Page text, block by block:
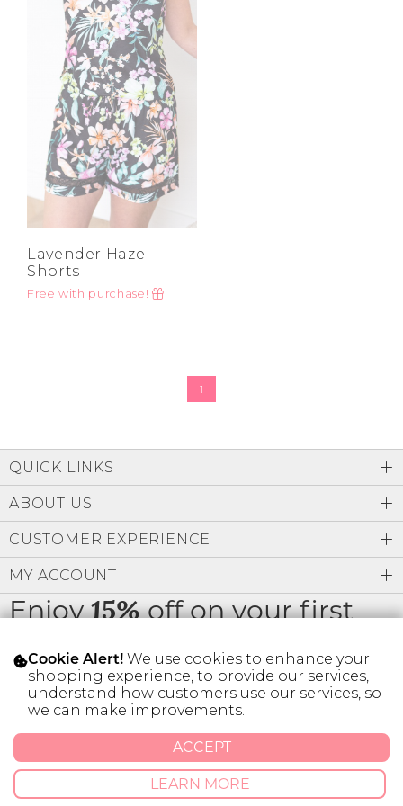
Become A Stylist
Gift Cards
SIGN IN
FIND A STYLIST
Address Book
Manage Cards
Sign Out
Lavender Haze
Shorts
Free with purchase!
1
Enjoy15%off on your first
order
* Limit 1 code per customer.
QUICK LINKS
ABOUT US
CUSTOMER EXPERIENCE
MY ACCOUNT
© 2026 SILVER ICING USA INC.
Privacy PolicyTerms And Conditions
Cookie Alert! We use cookies to enhance your
shopping experience, to provide our services,
understand how customers use our services, so
we can make improvements.
LEARN MORE
ACCEPT